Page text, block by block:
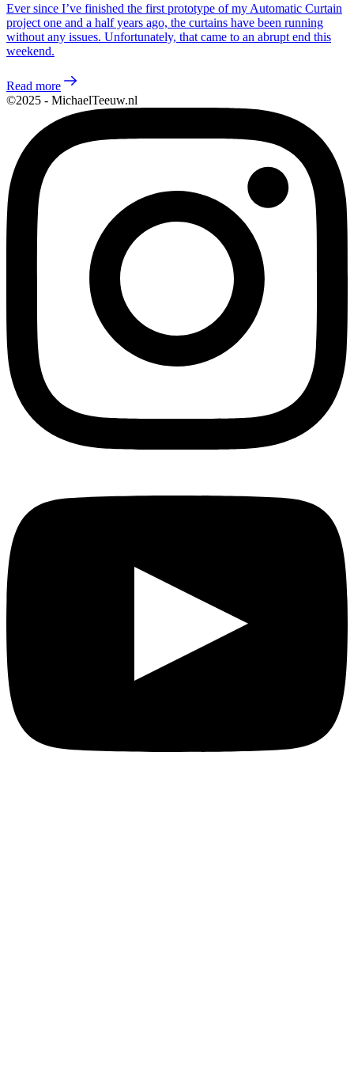
Ever since I’ve finished the first prototype of my Automatic Curtain
project one and a half years ago, the curtains have been running
without any issues. Unfortunately, that came to an abrupt end this
weekend.
Read more
©2025 - MichaelTeeuw.nl